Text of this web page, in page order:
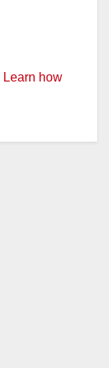
Learn how